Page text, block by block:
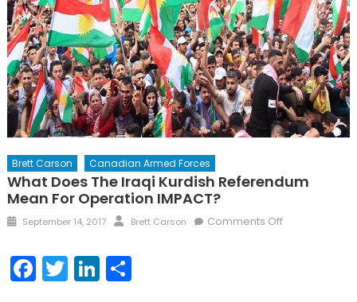
Brett Carson Canadian Armed Forces
What Does The Iraqi Kurdish Referendum
Mean For Operation IMPACT?
Posted
September 14, 2017 Author
Brett Carson Comments Offon
Facebook
TwitterLinkedIn
Share